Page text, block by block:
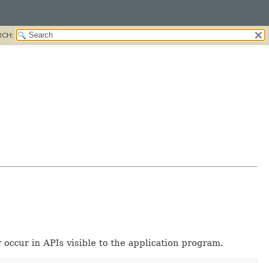
occur in APIs visible to the application program.